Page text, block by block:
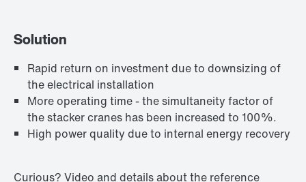
Solution
Rapid return on investment due to downsizing of
the electrical installation
More operating time - the simultaneity factor of
the stacker cranes has been increased to 100%.
High power quality due to internal energy recovery
Curious? Video and details about the reference